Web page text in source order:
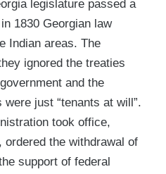
legislature passed a
1830 Georgian law
Indian areas. The
ignored the treaties
and the
just “tenants at will”.
took office,
ordered the withdrawal of
support of federal